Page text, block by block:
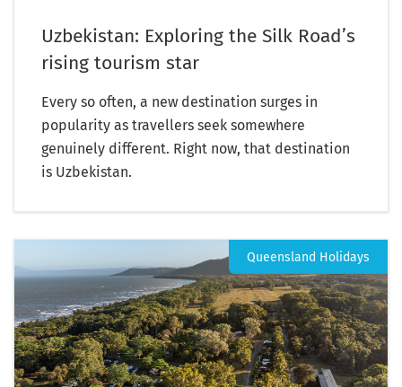
Uzbekistan: Exploring the Silk Road’s
rising tourism star
Every so often, a new destination surges in
popularity as travellers seek somewhere
genuinely different. Right now, that destination
is Uzbekistan.
Queensland Holidays